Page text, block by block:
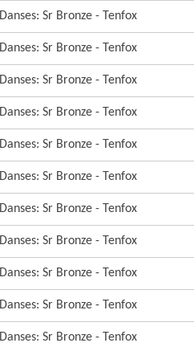
Danses: Sr Bronze - Tenfox
Danses: Sr Bronze - Tenfox
Danses: Sr Bronze - Tenfox
Danses: Sr Bronze - Tenfox
Danses: Sr Bronze - Tenfox
Danses: Sr Bronze - Tenfox
Danses: Sr Bronze - Tenfox
Danses: Sr Bronze - Tenfox
Danses: Sr Bronze - Tenfox
Danses: Sr Bronze - Tenfox
Danses: Sr Bronze - Tenfox